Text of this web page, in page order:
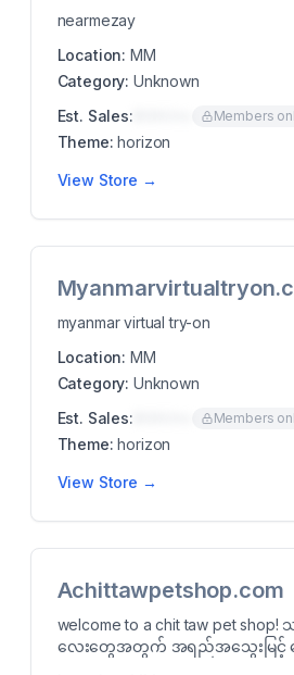
nearmezay
Location: MM
Category: Unknown
Est. Sales:
Members
Theme: horizon
View Store →
myanmar virtual try-on
Location: MM
Category: Unknown
Est. Sales:
Members
Theme: horizon
View Store →
Achittawpetshop.com
welcome to a chit taw pet shop!
လေးတွေအတွက် အရည်အသွေးမြင့် က